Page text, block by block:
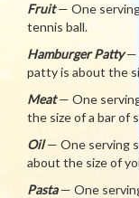
Fruit— One
tennis ball.
Hamburger Patty—
patty is about the
Meat— One
the size of a bar of
Oil— One serving
about the size of
Pasta— One